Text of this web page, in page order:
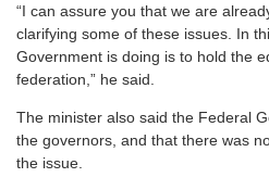
“I can assure you that we are
clarifying some of these issues. In
Government is doing is to hold the
federation,” he said.
The minister also said the Federal
the governors, and that there was
the issue.